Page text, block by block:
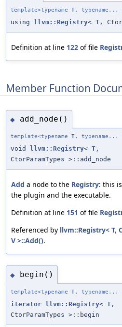
template<typename T, typename...
using llvm::Registry< T ,
Definition at line 122 of file
Member Function
◆ add_node()
template<typename T, typename...
void llvm::Registry< T ,
CtorParamTypes >::add_node
Add a node to the Registry: this
the plugin and the executable.
Definition at line 151 of file
Referenced by llvm::Registry< T,
V >::Add().
◆ begin()
template<typename T, typename...
iterator llvm::Registry< T ,
CtorParamTypes >::begin